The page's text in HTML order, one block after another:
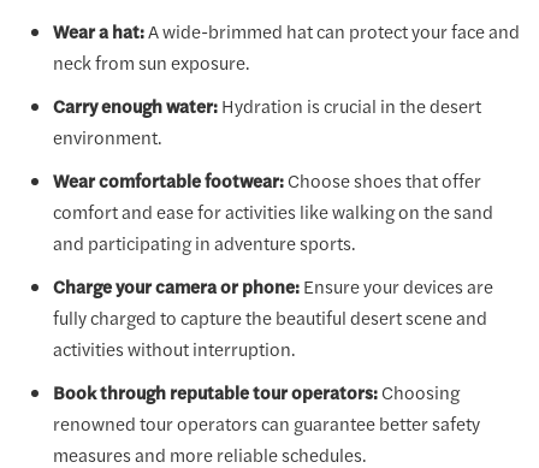
Wear a hat:A wide-brimmed hat can protect your face and
neck from sun exposure.
Carry enough water:Hydration is crucial in the desert
environment.
Wear comfortable footwear:Choose shoes that offer
comfort and ease for activities like walking on the sand
and participating in adventure sports.
Charge your camera or phone:Ensure your devices are
fully charged to capture the beautiful desert scene and
activities without interruption.
Book through reputable tour operators:Choosing
renowned tour operators can guarantee better safety
measures and more reliable schedules.